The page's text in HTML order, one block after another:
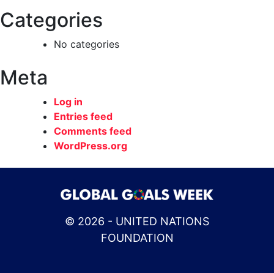
Categories
No categories
Meta
Log in
Entries feed
Comments feed
WordPress.org
© 2026 - UNITED NATIONS
FOUNDATION